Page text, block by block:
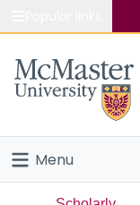
Study
Connect
Menu